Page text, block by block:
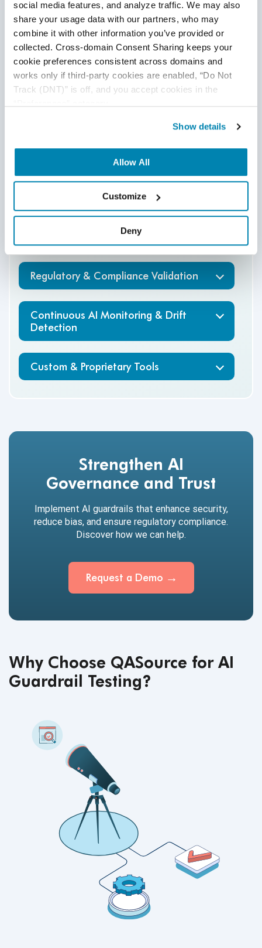
social media features, and analyze traffic. We may also
share your usage data with our partners, who may
combine it with other information you’ve provided or
collected. Cross-domain Consent Sharing keeps your
cookie preferences consistent across domains and
works only if third-party cookies are enabled, “Do Not
Track (DNT)” is off, and you accept cookies in the
Show details
Allow All
Customize
Deny
SageMaker
Hallucination & Misinformation
Security & Adversarial Testing
Toxicity & Content Moderation
Regulatory & Compliance Validation
Continuous AI Monitoring & Drift
Detection
Custom & Proprietary Tools
Strengthen AI
Governance and Trust
Implement AI guardrails that enhance security,
reduce bias, and ensure regulatory compliance.
Discover how we can help.
Request a Demo
Why Choose QASource for AI
Guardrail Testing?